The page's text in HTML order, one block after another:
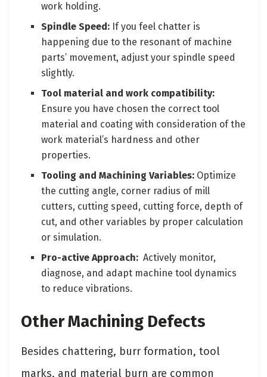
work holding.
Spindle Speed: If you feel chatter is
happening due to the resonant of machine
parts’ movement, adjust your spindle speed
slightly.
Tool material and work compatibility:
Ensure you have chosen the correct tool
material and coating with consideration of the
work material’s hardness and other
properties.
Tooling and Machining Variables: Optimize
the cutting angle, corner radius of mill
cutters, cutting speed, cutting force, depth of
cut, and other variables by proper calculation
or simulation.
Pro-active Approach: Actively monitor,
diagnose, and adapt machine tool dynamics
to reduce vibrations.
Other Machining Defects
Besides chattering, burr formation, tool
marks, and material burn are common